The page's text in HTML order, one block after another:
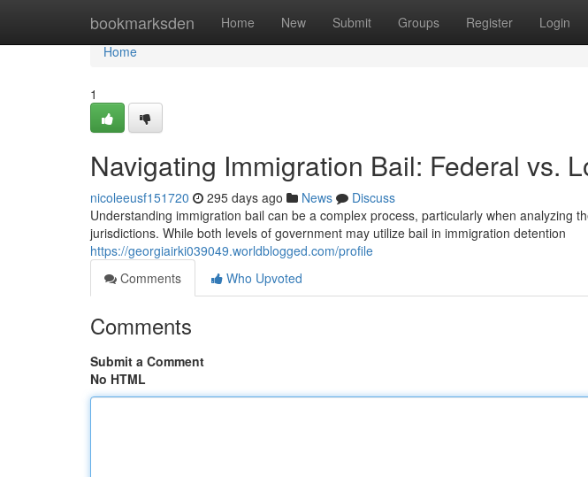
bookmarksden Home New Submit Groups Register Login
Home
Home
1
Navigating Immigration Bail: Federal vs.
nicoleeusf151720 295 days ago News
Discuss
Understanding immigration bail can be a complex process, particularly when analyzing
jurisdictions. While both levels of government may utilize bail in immigration detention
https://georgiairki039049.worldblogged.com/profile
Comments
Who Upvoted
Comments
Submit a Comment
No HTML